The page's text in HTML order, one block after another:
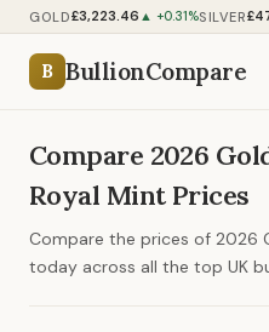
GOLD£3,223.46 ▲ +0.31%SILVER
B BullionCompare
Compare 2026
Royal Mint Prices
Compare the prices of 2026
today across all the top UK